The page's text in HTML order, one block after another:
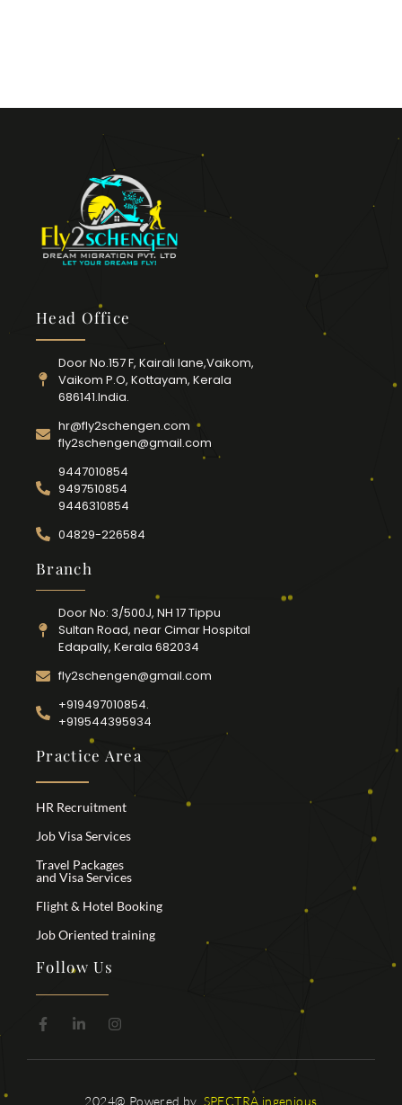
Head Office
Door No.157 F, Kairali lane,Vaikom,
Vaikom P.O, Kottayam, Kerala
686141.India.
hr@fly2schengen.com
fly2schengen@gmail.com
9447010854
9497510854
9446310854
04829-226584
Branch
Door No: 3/500J, NH 17 Tippu
Sultan Road, near Cimar Hospital
Edapally, Kerala 682034
fly2schengen@gmail.com
+919497010854.
+919544395934
Practice Area
HR Recruitment
Job Visa Services
Travel Packages
and Visa Services
Flight & Hotel Booking
Job Oriented training
Follow Us
2024@ Powered by SPECTRA ingenious